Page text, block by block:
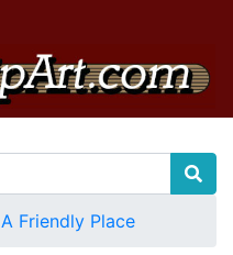
A Friendly Place